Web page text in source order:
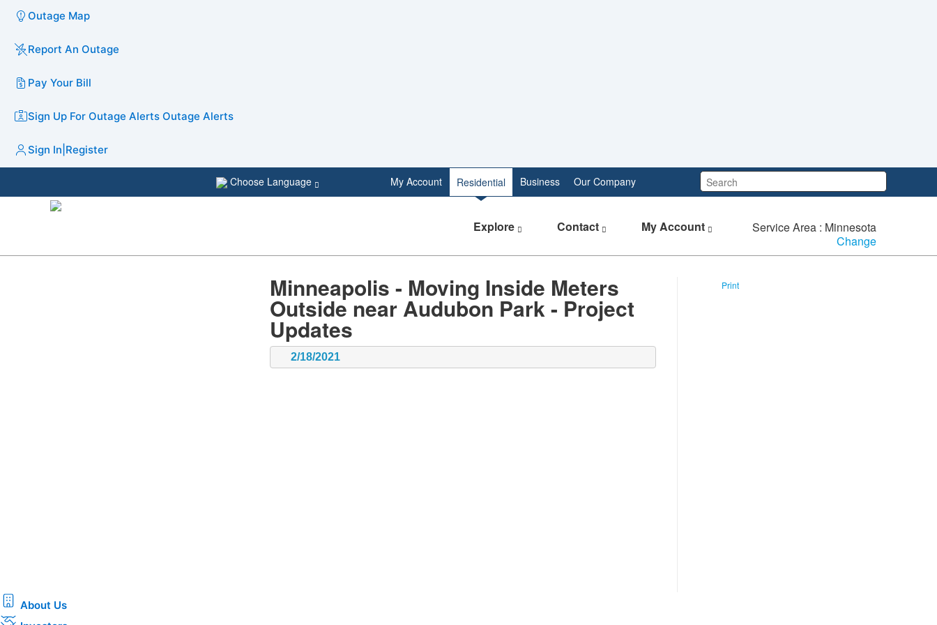
Outage Map
Report An Outage
Pay Your Bill
Sign Up For Outage Alerts Outage Alerts
Sign In Register
Search:
My Account Residential Business Our Company
Choose Language
Explore Contact My Account
Service Area : Minnesota
Change
Minneapolis - Moving Inside Meters
Outside near Audubon Park - Project
Updates
2/18/2021
Print
About Us